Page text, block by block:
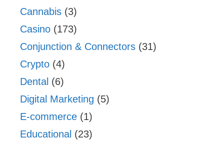
Cannabis (3)
Casino (173)
Conjunction & Connectors (31)
Crypto (4)
Dental (6)
Digital Marketing (5)
E-commerce (1)
Educational (23)